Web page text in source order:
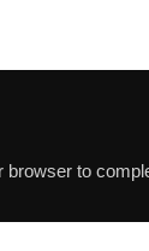
browser to